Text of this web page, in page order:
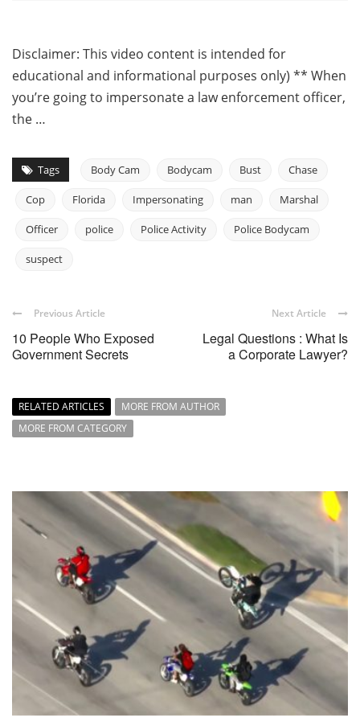
Disclaimer: This video content is intended for
educational and informational purposes only) ** When
you’re going to impersonate a law enforcement officer,
the …
Tags Body Cam Bodycam Bust Chase
Cop Florida Impersonating man Marshal
Officer police Police Activity Police Bodycam
suspect
Previous Article
10 People Who Exposed
Government Secrets
Next Article
Legal Questions : What Is
a Corporate Lawyer?
RELATED ARTICLES
MORE FROM AUTHOR
MORE FROM CATEGORY